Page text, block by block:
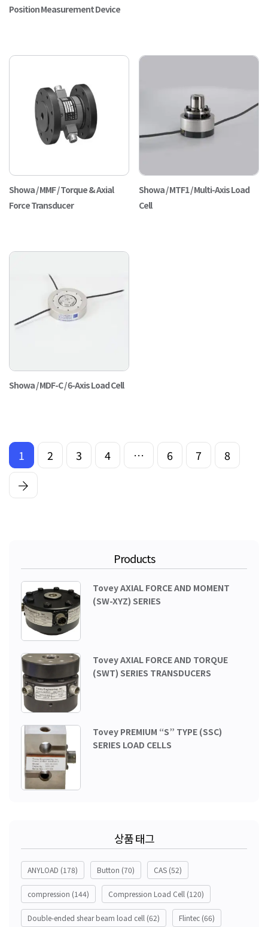
Position Measurement Device
Showa / MMF / Torque & Axial
Force Transducer
Showa / MTF1 / Multi-Axis Load
Cell
Showa / MDF-C / 6-Axis Load Cell
1 2 3 4 … 6 7 8
Products
Tovey AXIAL FORCE AND MOMENT
(SW-XYZ) SERIES
Tovey AXIAL FORCE AND TORQUE
(SWT) SERIES TRANSDUCERS
Tovey PREMIUM “S” TYPE (SSC)
SERIES LOAD CELLS
상품 태그
ANYLOAD (178) Button (70) CAS (52)
compression (144) Compression Load Cell (120)
Double-ended shear beam load cell (62) Flintec (66)